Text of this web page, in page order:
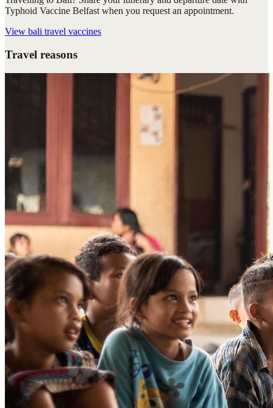
Typhoid Vaccine Belfast when you request an appointment.
View bali travel vaccines
Travel reasons